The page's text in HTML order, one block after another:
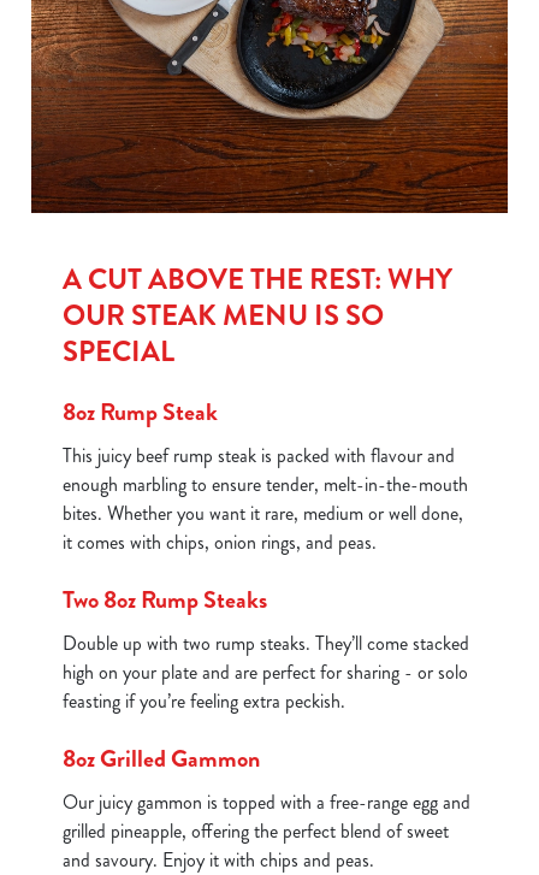
A CUT ABOVE THE REST: WHY
OUR STEAK MENU IS SO
SPECIAL
8oz Rump Steak
This juicy beef rump steak is packed with flavour and
enough marbling to ensure tender, melt-in-the-mouth
bites. Whether you want it rare, medium or well done,
it comes with chips, onion rings, and peas.
Two 8oz Rump Steaks
Double up with two rump steaks. They’ll come stacked
high on your plate and are perfect for sharing - or solo
feasting if you’re feeling extra peckish.
8oz Grilled Gammon
Our juicy gammon is topped with a free-range egg and
grilled pineapple, offering the perfect blend of sweet
and savoury. Enjoy it with chips and peas.